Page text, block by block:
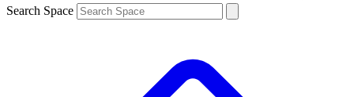
Search Space